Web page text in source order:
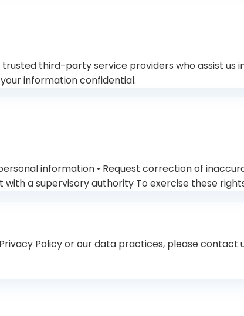
third-party service providers who assist us
information confidential.
information • Request correction of
with a supervisory authority To exercise these
Policy or our data practices, please contact